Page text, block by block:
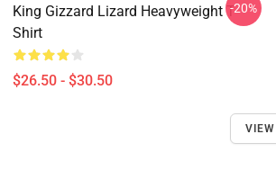
King Gizzard Lizard Heavyweight T-
Shirt
$26.50 - $30.50
-20%